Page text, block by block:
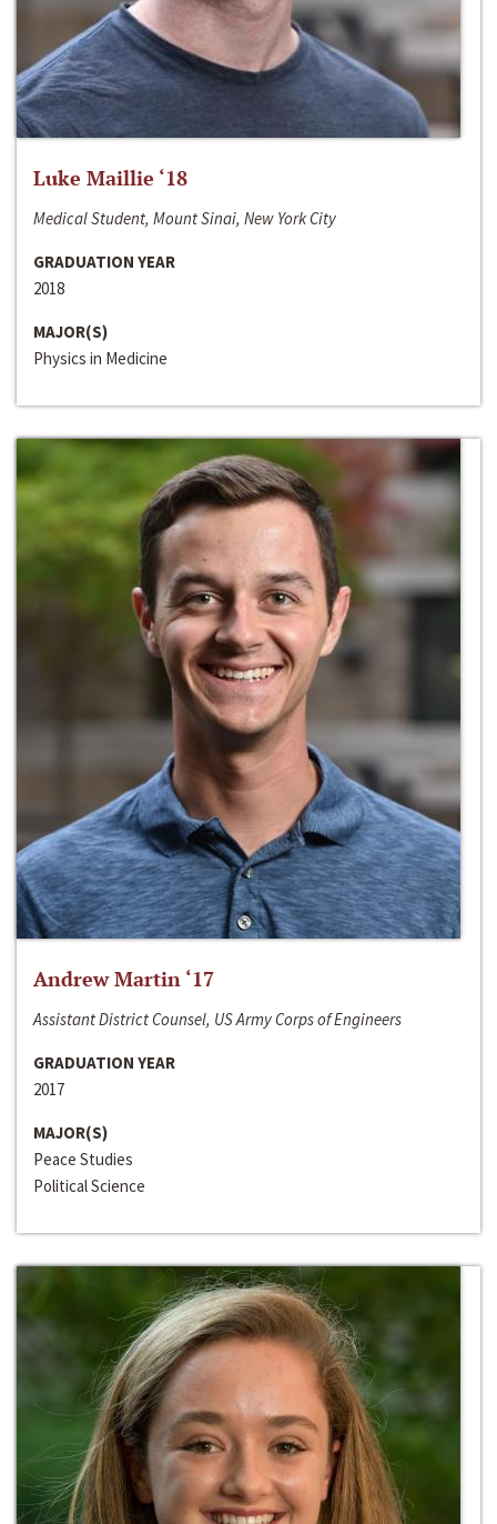
Luke Maillie ‘18
Medical Student, Mount Sinai, New York City
GRADUATION YEAR
2018
MAJOR(S)
Physics in Medicine
Andrew Martin ‘17
Assistant District Counsel, US Army Corps of Engineers
GRADUATION YEAR
2017
MAJOR(S)
Peace Studies
Political Science